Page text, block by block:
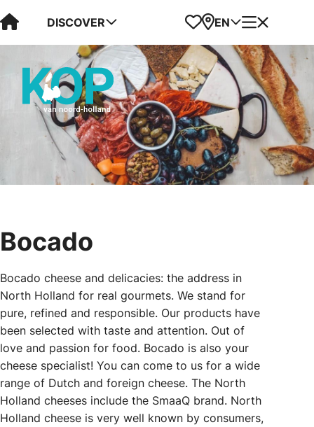
Visit Kop van Holland
DISCOVER Favorites
Map
EN Menu
Bocado
Bocado cheese and delicacies: the address in
North Holland for real gourmets. We stand for
pure, refined and responsible. Our products have
been selected with taste and attention. Out of
love and passion for food. Bocado is also your
cheese specialist! You can come to us for a wide
range of Dutch and foreign cheese. The North
Holland cheeses include the SmaaQ brand. North
Holland cheese is very well known by consumers,